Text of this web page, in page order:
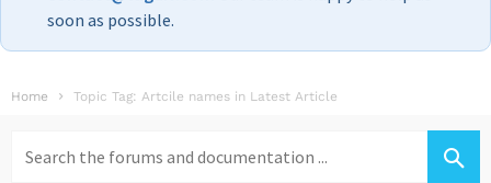
soon as possible.
Home Topic Tag: Artcile names in Latest Article
for: